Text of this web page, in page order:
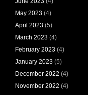
May 2023 (4)
April 2023 (5)
March 2023 (4)
February 2023 (4)
January 2023 (5)
December 2022 (4)
November 2022 (4)